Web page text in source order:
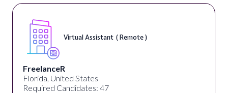
Virtual Assistant ( Remote )
FreelanceR
Florida, United States
Required Candidates: 47